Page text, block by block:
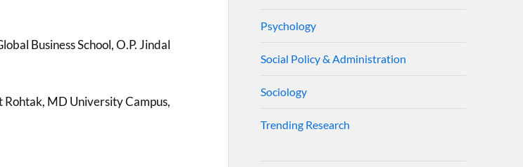
Business School, O.P. Jindal
MD University Campus,
Psychology
Social Policy & Administration
Sociology
Trending Research